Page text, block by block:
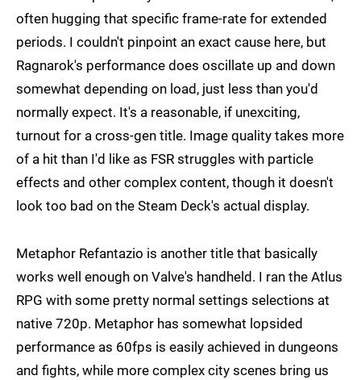
often hugging that specific frame-rate for extended
periods. I couldn't pinpoint an exact cause here, but
Ragnarok's performance does oscillate up and down
somewhat depending on load, just less than you'd
normally expect. It's a reasonable, if unexciting,
turnout for a cross-gen title. Image quality takes more
of a hit than I'd like as FSR struggles with particle
effects and other complex content, though it doesn't
look too bad on the Steam Deck's actual display.
Metaphor Refantazio is another title that basically
works well enough on Valve's handheld. I ran the Atlus
RPG with some pretty normal settings selections at
native 720p. Metaphor has somewhat lopsided
performance as 60fps is easily achieved in dungeons
and fights, while more complex city scenes bring us